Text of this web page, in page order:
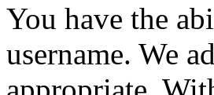
You have the
username. We